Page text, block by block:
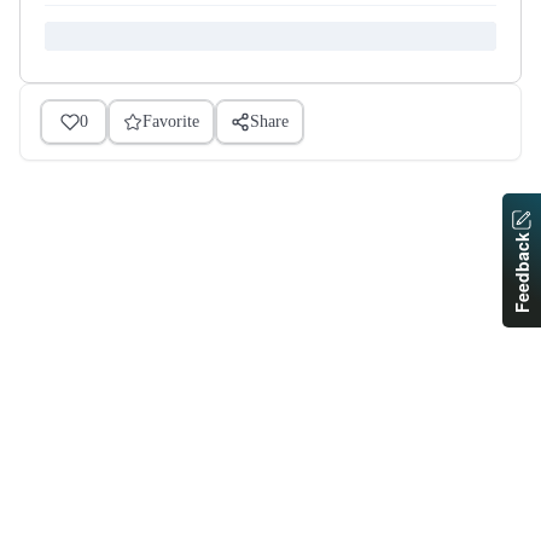
0 Favorite Share
Feedback